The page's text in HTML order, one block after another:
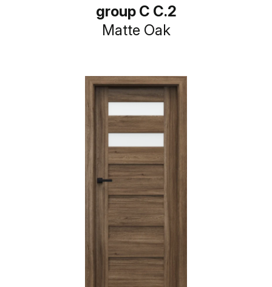
group C C.2
Matte Oak